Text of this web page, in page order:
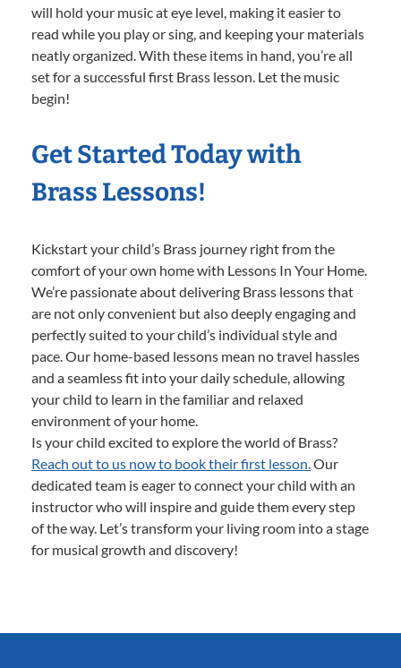
will hold your music at eye level, making it easier to
read while you play or sing, and keeping your materials
neatly organized. With these items in hand, you’re all
set for a successful first Brass lesson. Let the music
begin!
Get Started Today with
Brass Lessons!
Kickstart your child’s Brass journey right from the
comfort of your own home with Lessons In Your Home.
We’re passionate about delivering Brass lessons that
are not only convenient but also deeply engaging and
perfectly suited to your child’s individual style and
pace. Our home-based lessons mean no travel hassles
and a seamless fit into your daily schedule, allowing
your child to learn in the familiar and relaxed
environment of your home.
Is your child excited to explore the world of Brass?
Reach out to us now to book their first lesson.Our
dedicated team is eager to connect your child with an
instructor who will inspire and guide them every step
of the way. Let’s transform your living room into a stage
for musical growth and discovery!